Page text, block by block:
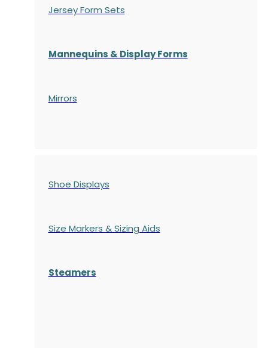
Jersey Form Sets
Mannequins & Display Forms
Mirrors
Shoe Displays
Size Markers & Sizing Aids
Steamers